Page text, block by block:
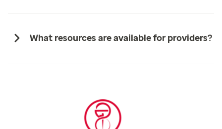
What resources are available for providers?